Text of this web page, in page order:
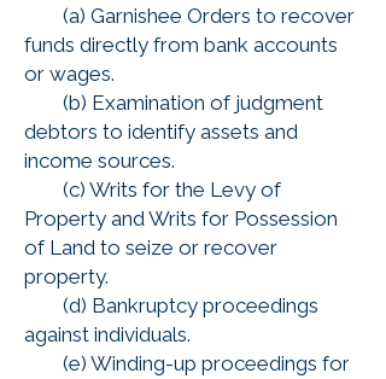
(a) Garnishee Orders to recover
funds directly from bank accounts
or wages.
(b) Examination of judgment
debtors to identify assets and
income sources.
(c) Writs for the Levy of
Property and Writs for Possession
of Land to seize or recover
property.
(d) Bankruptcy proceedings
against individuals.
(e) Winding-up proceedings for